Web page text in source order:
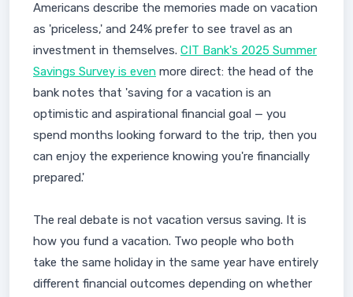
Americans describe the memories made on vacation
as 'priceless,' and 24% prefer to see travel as an
investment in themselves. CIT Bank's 2025 Summer
Savings Survey is even more direct: the head of the
bank notes that 'saving for a vacation is an
optimistic and aspirational financial goal — you
spend months looking forward to the trip, then you
can enjoy the experience knowing you're financially
prepared.'
The real debate is not vacation versus saving. It is
how you fund a vacation. Two people who both
take the same holiday in the same year have entirely
different financial outcomes depending on whether